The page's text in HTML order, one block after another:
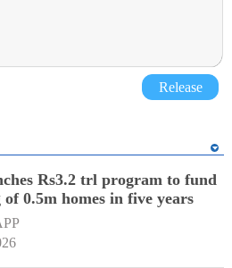
Release
Rs3.2 trl program to fund
0.5m homes in five years